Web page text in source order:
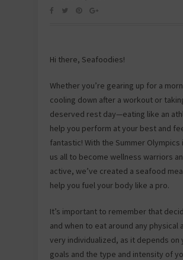
Hi there, Seafoodies!
Whether you’re gearing up for a
cooling down after a workout or
deserved rest day—eating like an
help you perform at your best and
fantastic! With the Summer Olympics
us all to become wellness warriors
active, we’ve created a seafood
help you fuel your body like a pro.
It’s important to remember that
and when to eat around any physical
very individualized, as it depends on
goals and the type and intensity of